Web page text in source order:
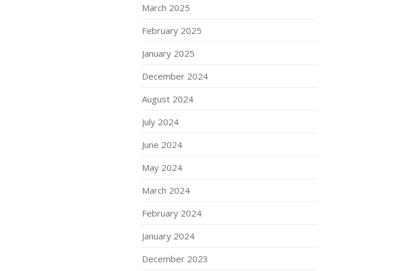
March 2025
February 2025
January 2025
December 2024
August 2024
July 2024
June 2024
May 2024
March 2024
February 2024
January 2024
December 2023